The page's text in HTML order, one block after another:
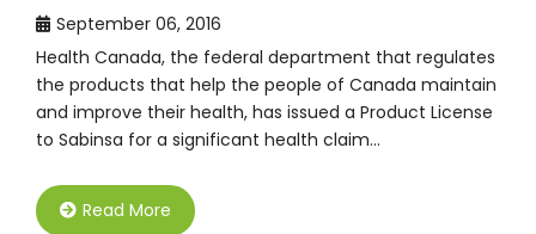
September 06, 2016
Health Canada, the federal department that regulates
the products that help the people of Canada maintain
and improve their health, has issued a Product License
to Sabinsa for a significant health claim…
Read More